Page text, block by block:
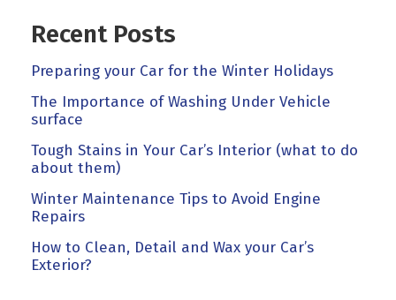
Recent Posts
Preparing your Car for the Winter Holidays
The Importance of Washing Under Vehicle
surface
Tough Stains in Your Car’s Interior (what to do
about them)
Winter Maintenance Tips to Avoid Engine
Repairs
How to Clean, Detail and Wax your Car’s
Exterior?